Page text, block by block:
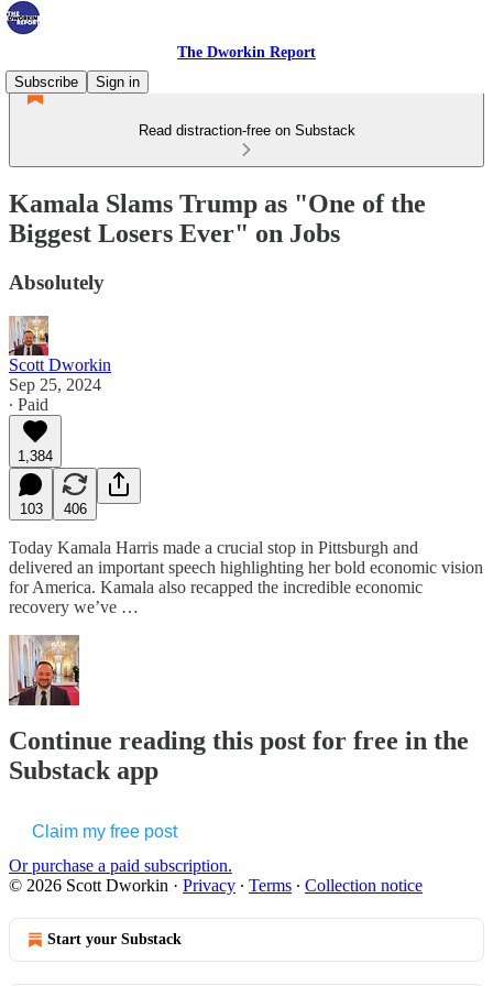
The Dworkin Report
Subscribe
Sign in
Read distraction-free on Substack
Kamala Slams Trump as "One of the
Biggest Losers Ever" on Jobs
Absolutely
Scott Dworkin
Sep 25, 2024
∙ Paid
1,384
103 406
Today Kamala Harris made a crucial stop in Pittsburgh and
delivered an important speech highlighting her bold economic vision
for America. Kamala also recapped the incredible economic
recovery we’ve …
Continue reading this post for free in the
Substack app
Claim my free post
Or purchase a paid subscription.
© 2026 Scott Dworkin · Privacy ∙ Terms ∙ Collection notice
Start your Substack